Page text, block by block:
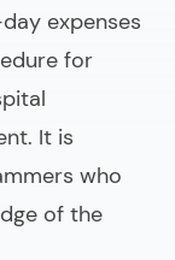
expenses
for
. It is
who
of the